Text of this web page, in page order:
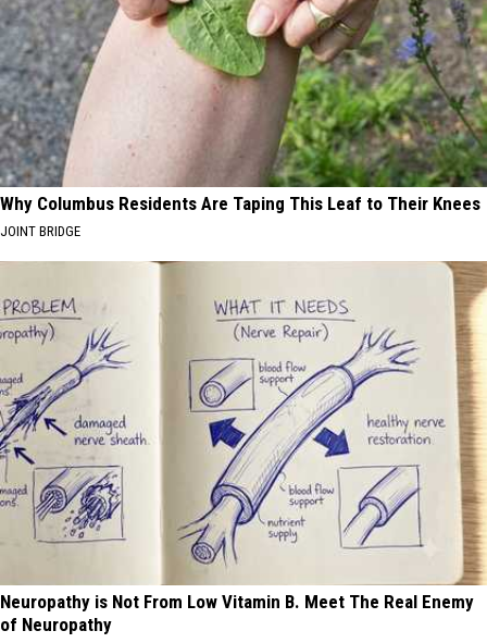
Why Columbus Residents Are Taping This Leaf to Their Knees
JOINT BRIDGE
Neuropathy is Not From Low Vitamin B. Meet The Real Enemy
of Neuropathy